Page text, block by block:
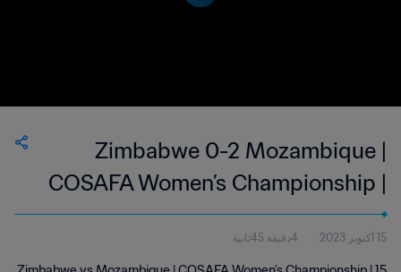
Zimbabwe 0-2 Mozambique |
COSAFA Women’s Championship |
15 Oct 2023
15 أكتوبر 2023 4دقيقة 45ثانية